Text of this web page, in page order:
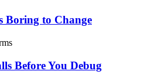
Boring to Change
Before You Debug